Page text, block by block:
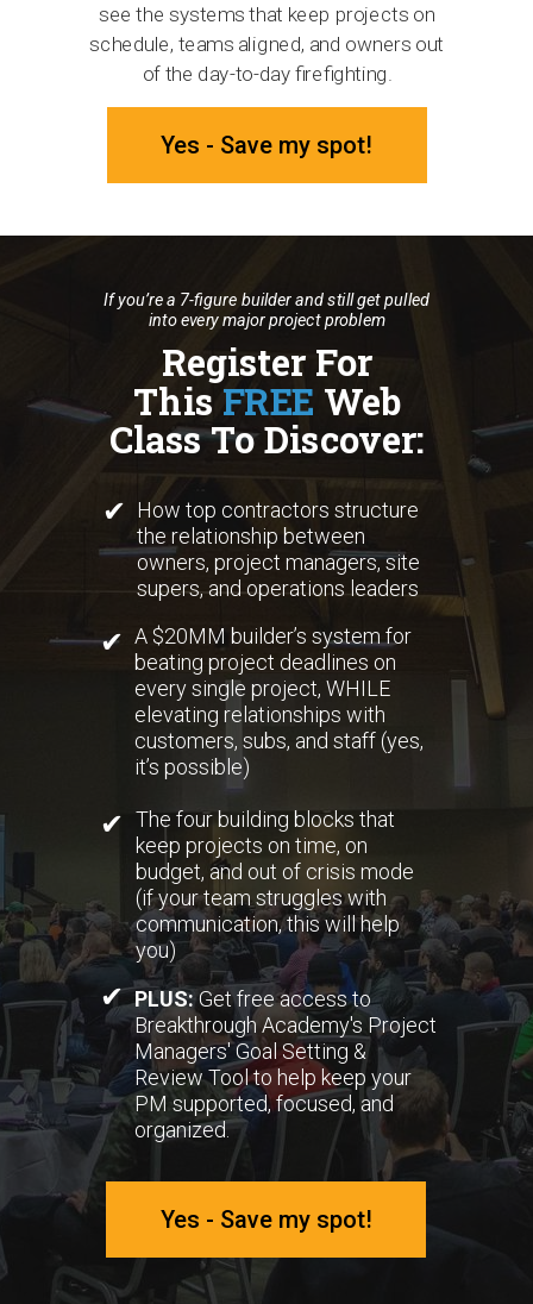
✔ How top contractors structure
the relationship between
owners, project managers, site
supers, and operations leaders
✔ A $20MM builder’s system for
beating project deadlines on
every single project, WHILE
elevating relationships with
customers, subs, and staff (yes,
it’s possible)
✔ PLUS:Get free access to
Breakthrough Academy's Project
Managers' Goal Setting &
Review Tool to help keep your
PM supported, focused, and
organized.
The four building blocks that
keep projects on time, on
budget, and out of crisis mode
(if your team struggles with
communication, this will help
you)
✔
Register For
This FREE Web
Class To Discover:
If you’re a 7-figure builder and still get pulled
into every major project problem
Yes - Save my spot!
see the systems that keep projects on
schedule, teams aligned, and owners out
of the day-to-day firefighting.
Yes - Save my spot!